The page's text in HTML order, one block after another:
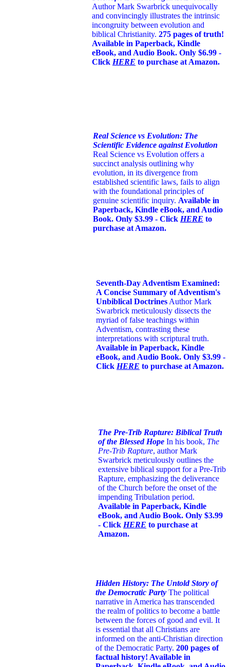
Author Mark Swarbrick unequivocally
and convincingly illustrates the intrinsic
incongruity between evolution and
biblical Christianity. 275 pages of truth!
Available in Paperback, Kindle
eBook, and Audio Book. Only $6.99 -
Click HERE to purchase at Amazon.
Real Science vs Evolution: The
Scientific Evidence against Evolution
Real Science vs Evolution offers a
succinct analysis outlining why
evolution, in its divergence from
established scientific laws, fails to align
with the foundational principles of
genuine scientific inquiry. Available in
Paperback, Kindle eBook, and Audio
Book. Only $3.99 - Click HERE to
purchase at Amazon.
Seventh-Day Adventism Examined:
A Concise Summary of Adventism's
Unbiblical Doctrines Author Mark
Swarbrick meticulously dissects the
myriad of false teachings within
Adventism, contrasting these
interpretations with scriptural truth.
Available in Paperback, Kindle
eBook, and Audio Book. Only $3.99 -
Click HERE to purchase at Amazon.
The Pre-Trib Rapture: Biblical Truth
of the Blessed Hope In his book, The
Pre-Trib Rapture, author Mark
Swarbrick meticulously outlines the
extensive biblical support for a Pre-Trib
Rapture, emphasizing the deliverance
of the Church before the onset of the
impending Tribulation period.
Available in Paperback, Kindle
eBook, and Audio Book. Only $3.99
- Click HERE to purchase at
Amazon.
Hidden History: The Untold Story of
the Democratic Party The political
narrative in America has transcended
the realm of politics to become a battle
between the forces of good and evil. It
is essential that all Christians are
informed on the anti-Christian direction
of the Democratic Party. 200 pages of
factual history! Available in